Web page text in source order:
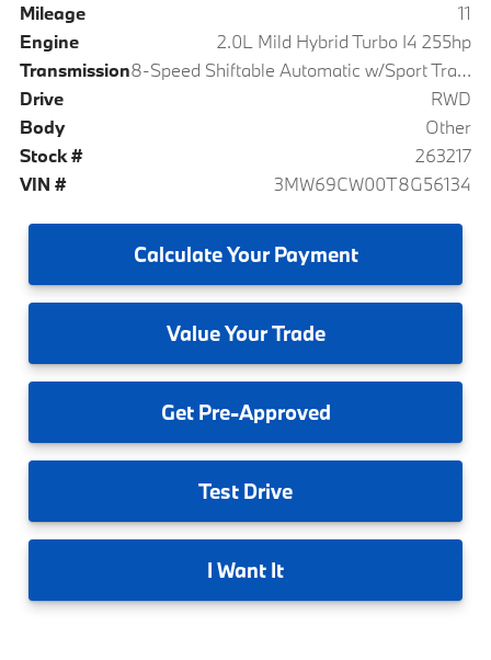
Mileage
11
Engine
2.0L Mild Hybrid Turbo I4 255hp
Transmission
8-Speed Shiftable Automatic w/Sport Transmission
Drive
RWD
Body
Other
Stock #
263217
VIN #
3MW69CW00T8G56134
CalculateYour Payment
ValueYour Trade
GetPre-Approved
Test Drive
I Want It